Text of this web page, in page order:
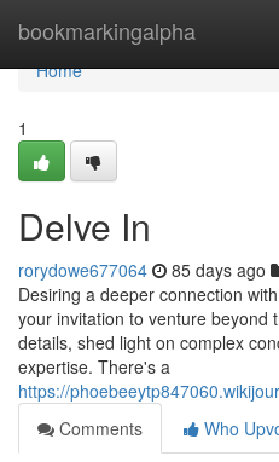
bookmarkingalpha
Home
Home
1
Delve In
rorydowe677064 85 days ago
Desiring a deeper connection
your invitation to venture beyond
details, shed light on complex
expertise. There's a
https://
Comments
Who